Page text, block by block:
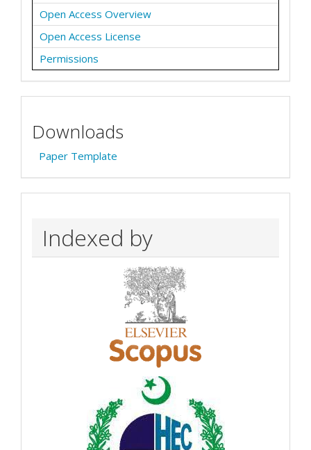
Open Access Overview
Open Access License
Permissions
Downloads
Paper Template
Indexed by